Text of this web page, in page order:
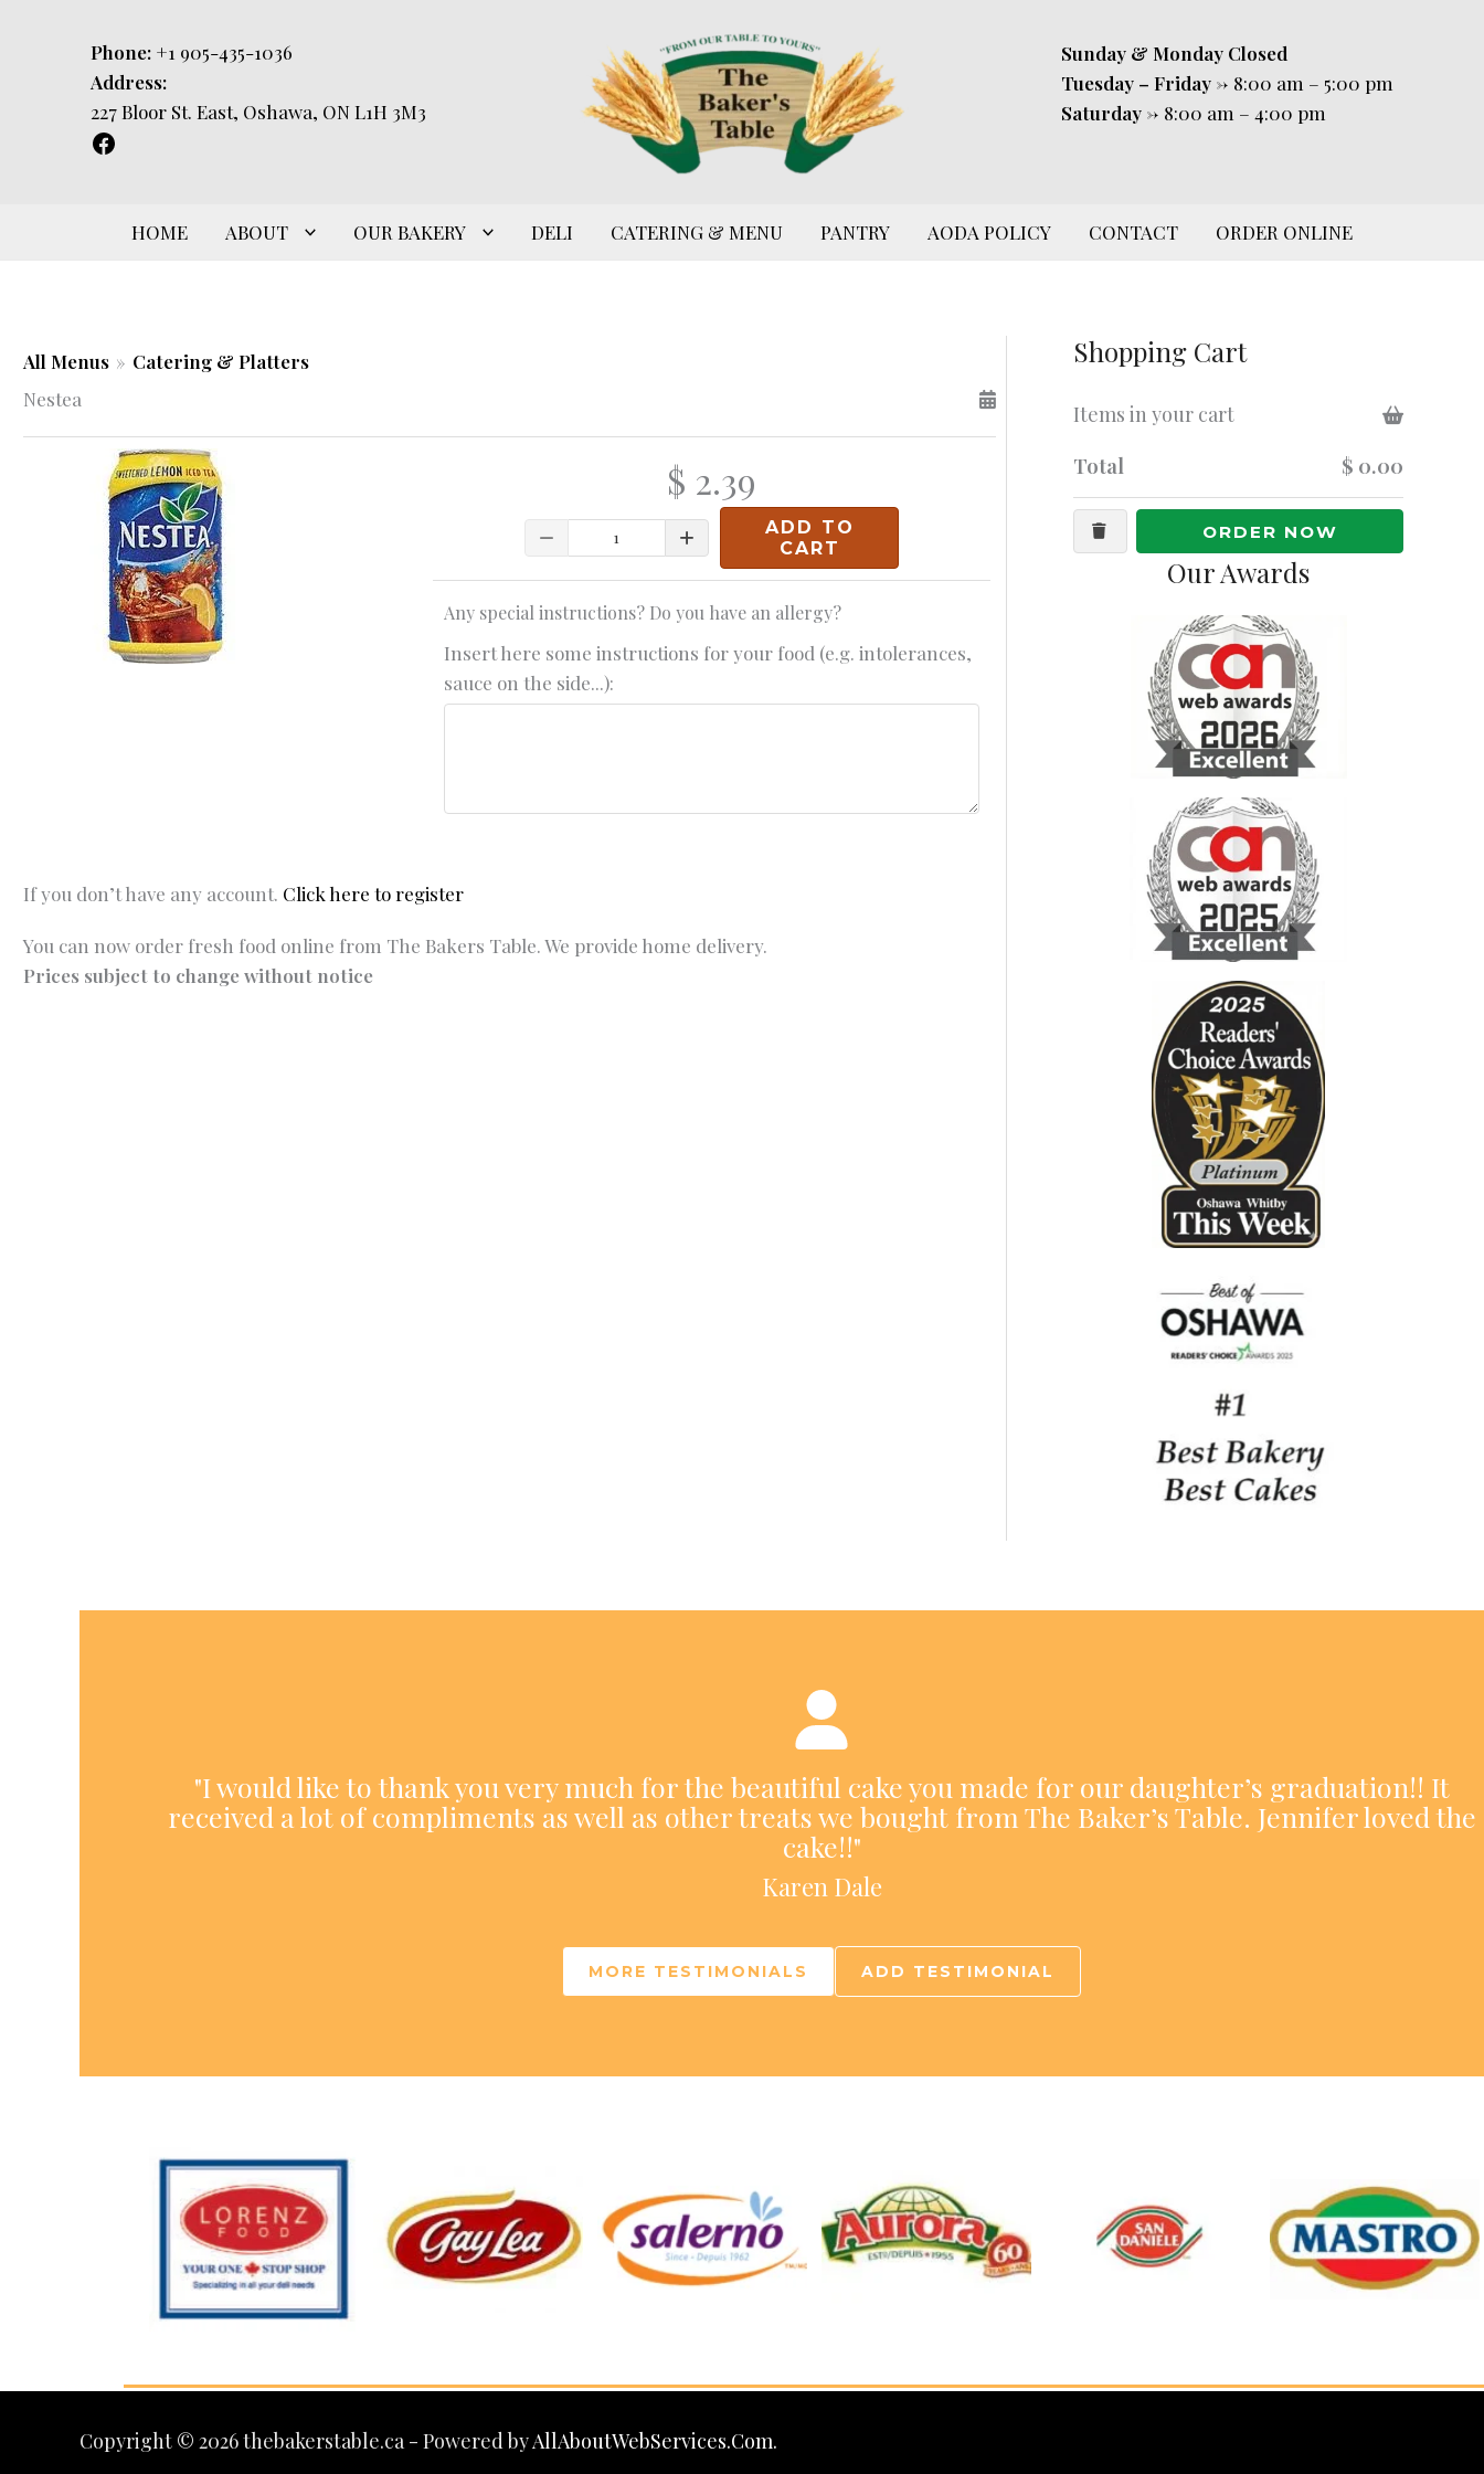
Phone: +1 905-435-1036
Address:
227 Bloor St. East, Oshawa, ON L1H 3M3
Sunday & Monday Closed
Tuesday – Friday -> 8:00 am – 5:00 pm
Saturday -> 8:00 am – 4:00 pm
HOME ABOUT OUR BAKERY DELI CATERING & MENU PANTRY AODA POLICY CONTACT ORDER ONLINE
All Menus » Catering & Platters
Nestea
$ 2.39
Quantity
ADD TO
CART
Any special instructions? Do you have an allergy?
Insert here some instructions for your food (e.g. intolerances,
sauce on the side...):
If you don’t have any account. Click here to register
You can now order fresh food online from The Bakers Table. We provide home delivery.
Prices subject to change without notice
Shopping Cart
Items in your cart
Total $ 0.00
ORDER NOW
Our Awards
"I would like to thank you very much for the beautiful cake you made for our daughter’s graduation!! It
received a lot of compliments as well as other treats we bought from The Baker’s Table. Jennifer loved the
cake!!"
Karen Dale
MORE TESTIMONIALS ADD TESTIMONIAL
Copyright © 2026 thebakerstable.ca - Powered byAllAboutWebServices.Com.